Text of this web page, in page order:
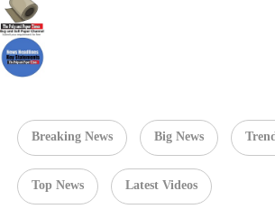
Breaking News Big News
Top News Latest Videos